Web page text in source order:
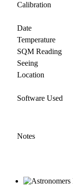
Calibration
Date
Temperature
SQM Reading
Seeing
Location
Software Used
Notes